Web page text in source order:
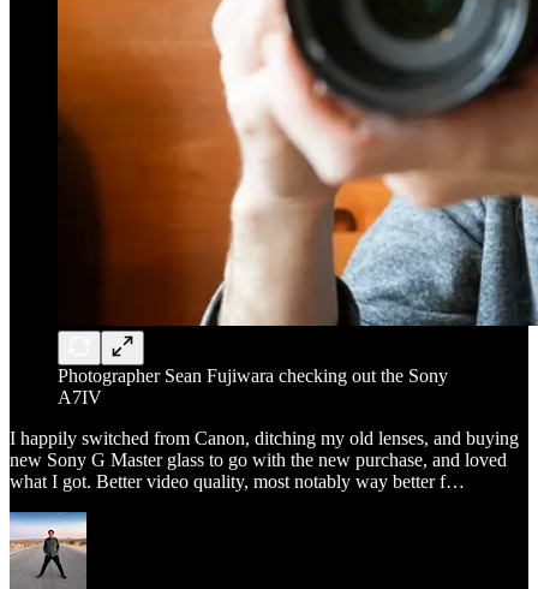
Photographer Sean Fujiwara checking out the Sony
A7IV
I happily switched from Canon, ditching my old lenses, and buying
new Sony G Master glass to go with the new purchase, and loved
what I got. Better video quality, most notably way better f…